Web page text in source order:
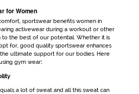
for Women
sportswearbenefits women in
activewearduring a workout or other
to the best of our potential. Whether it is
for, good quality sportswearenhances
ultimate support for our bodies. Here
gym wear:
a lot of sweat and all this sweat can